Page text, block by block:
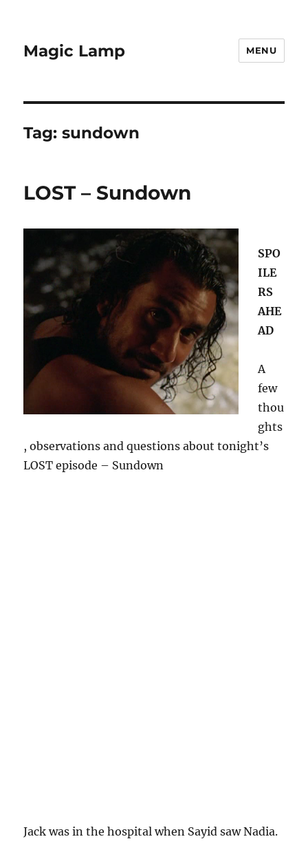
Magic Lamp MENU
Tag:sundown
LOST – Sundown
SPO
ILE
RS
AHE
AD
A
few
thou
ghts
, observations and questions about tonight’s
LOST episode – Sundown
Jack was in the hospital when Sayid saw Nadia.